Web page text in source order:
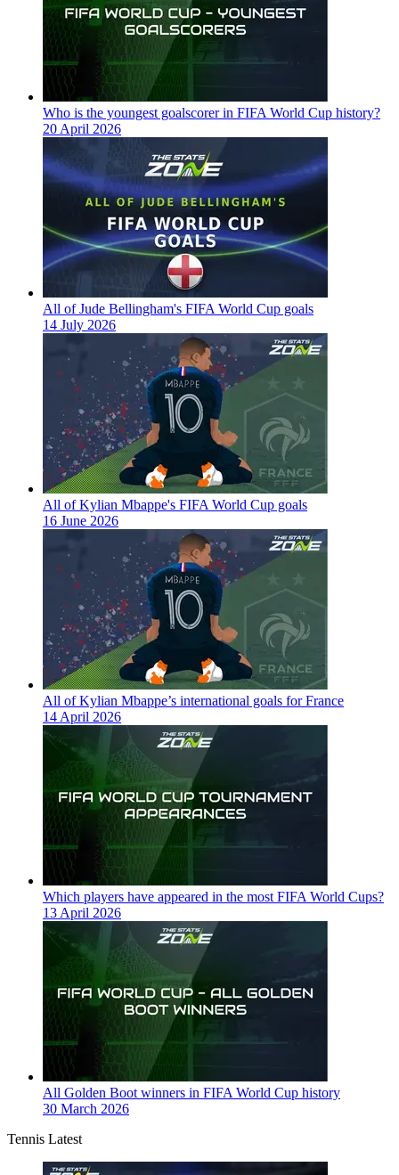
Who is the youngest goalscorer in FIFA World Cup history?
20 April 2026
All of Jude Bellingham's FIFA World Cup goals
14 July 2026
All of Kylian Mbappe's FIFA World Cup goals
16 June 2026
All of Kylian Mbappe’s international goals for France
14 April 2026
Which players have appeared in the most FIFA World Cups?
13 April 2026
All Golden Boot winners in FIFA World Cup history
30 March 2026
Tennis Latest